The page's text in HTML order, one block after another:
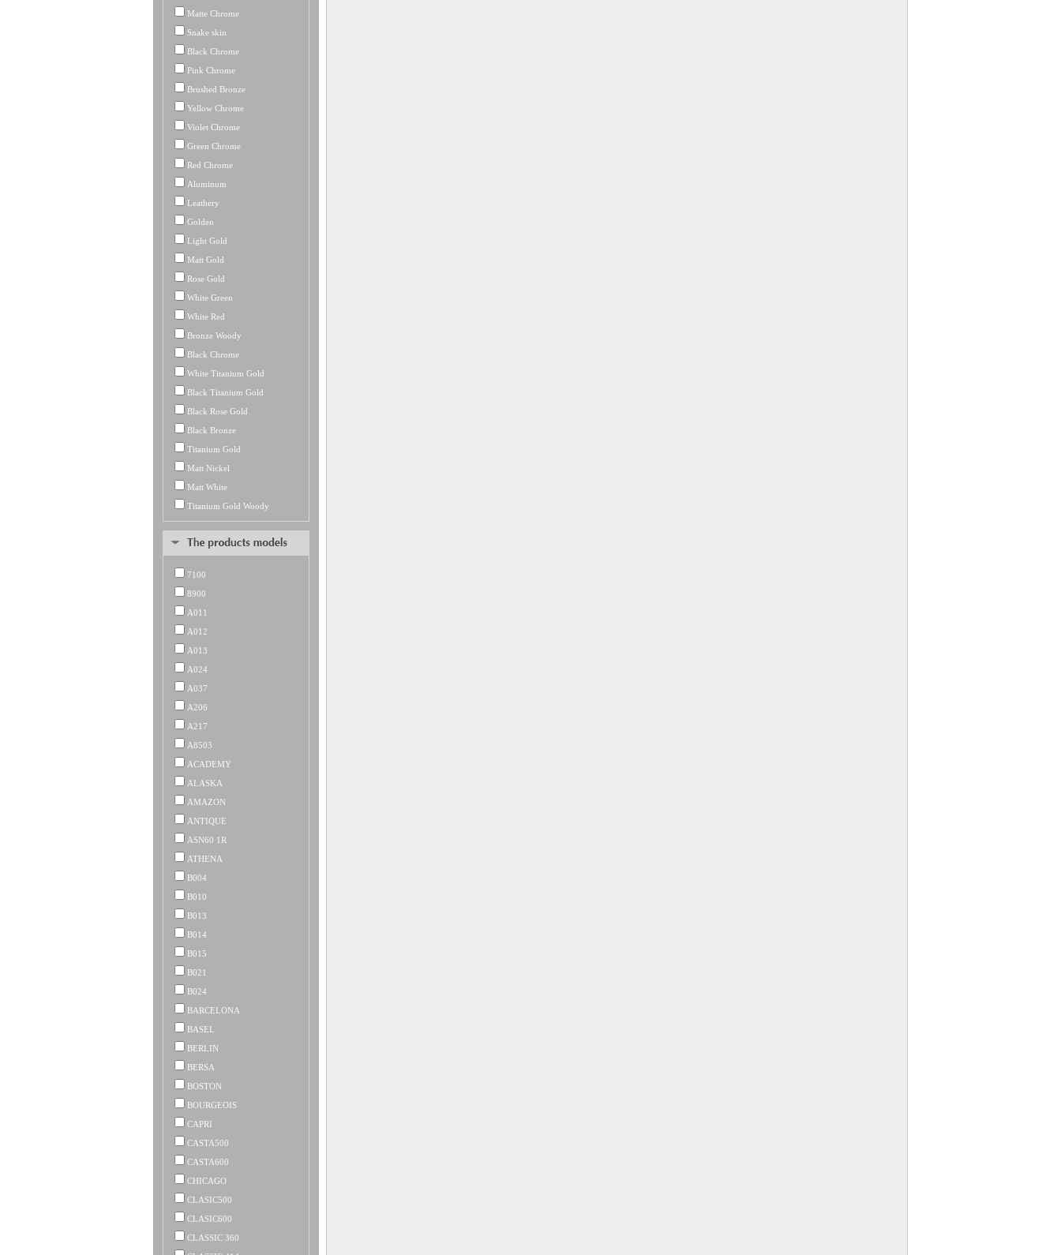
Matte Chrome
Snake skin
Black Chrome
Pink Chrome
Brushed Bronze
Yellow Chrome
Violet Chrome
Green Chrome
Red Chrome
Aluminum
Leathery
Golden
Light Gold
Matt Gold
Rose Gold
White Green
White Red
Bronze Woody
Black Chrome
White Titanium Gold
Black Titanium Gold
Black Rose Gold
Black Bronze
Titanium Gold
Matt Nickel
Matt White
Titanium Gold Woody
7100
8900
A011
A012
A013
A024
A037
A206
A217
A8503
ACADEMY
ALASKA
AMAZON
ANTIQUE
ASN60 1R
ATHENA
B004
B010
B013
B014
B015
B021
B024
BARCELONA
BASEL
BERLIN
BERSA
BOSTON
BOURGEOIS
CAPRI
CASTA500
CASTA600
CHICAGO
CLASIC500
CLASIC600
CLASSIC 360